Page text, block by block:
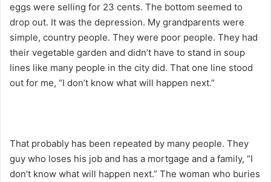
eggs were selling for 23 cents. The bottom seemed to
drop out. It was the depression. My grandparents were
simple, country people. They were poor people. They had
their vegetable garden and didn’t have to stand in soup
lines like many people in the city did. That one line stood
out for me, “I don’t know what will happen next.”
That probably has been repeated by many people. They
guy who loses his job and has a mortgage and a family, “I
don’t know what will happen next.” The woman who buries